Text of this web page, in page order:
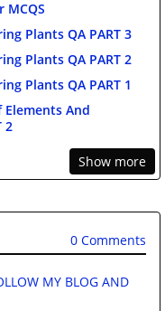
MCQS
Plants QA PART 3
Plants QA PART 2
Plants QA PART 1
Elements And
2
Show more
0 Comments
MY BLOG AND